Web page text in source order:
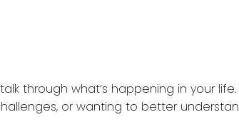
through what’s happening in your
or wanting to better